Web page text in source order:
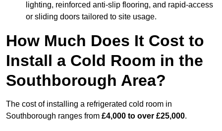
lighting, reinforced anti-slip flooring, and rapid-access
or sliding doors tailored to site usage.
How Much Does It Cost to
Install a Cold Room in the
Southborough Area?
The cost of installing a refrigerated cold room in
Southborough ranges from £4,000 to over £25,000.